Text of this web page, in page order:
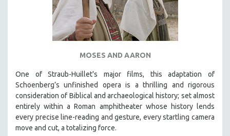
MOSES AND AARON
One of Straub-Huillet's major films, this adaptation of
Schoenberg’s unfinished opera is a thrilling and rigorous
consideration of Biblical and archaeological history; set almost
entirely within a Roman amphitheater whose history lends
every precise line-reading and gesture, every startling camera
move and cut, a totalizing force.